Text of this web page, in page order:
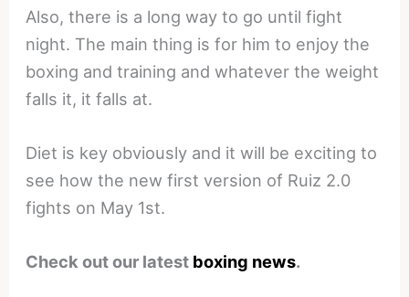
Also, there is a long way to go until fight
night. The main thing is for him to enjoy the
boxing and training and whatever the weight
falls it, it falls at.
Diet is key obviously and it will be exciting to
see how the new first version of Ruiz 2.0
fights on May 1st.
Check out our latest boxing news.